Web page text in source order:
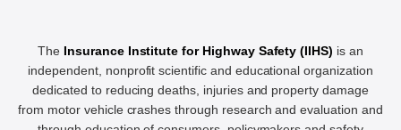
The Insurance Institute for Highway Safety (IIHS) is an
independent, nonprofit scientific and educational organization
dedicated to reducing deaths, injuries and property damage
from motor vehicle crashes through research and evaluation and